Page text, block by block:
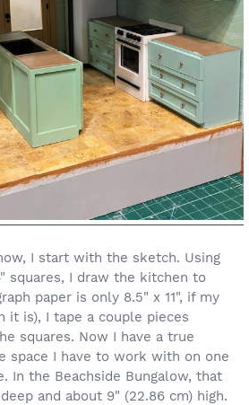
I start with the sketch. Using
squares, I draw the kitchen to
paper is only 8.5" x 11", if my
it is), I tape a couple pieces
squares. Now I have a true
space I have to work with on one
In the Beachside Bungalow, that
and about 9" (22.86 cm) high.